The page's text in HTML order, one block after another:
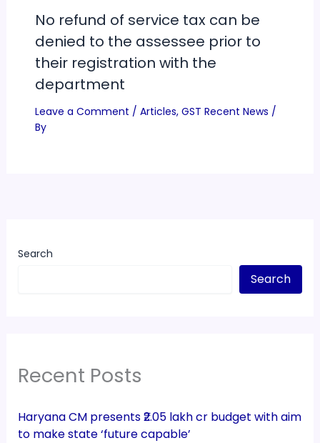
No refund of service tax can be
denied to the assessee prior to
their registration with the
department
Leave a Comment / Articles, GST Recent News /
By
Search
Search
Recent Posts
Haryana CM presents ₹2.05 lakh cr budget with aim
to make state ‘future capable’